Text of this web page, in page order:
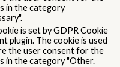
in the category
is set by GDPR Cookie
plugin. The cookie is used
the user consent for the
in the category "Other.